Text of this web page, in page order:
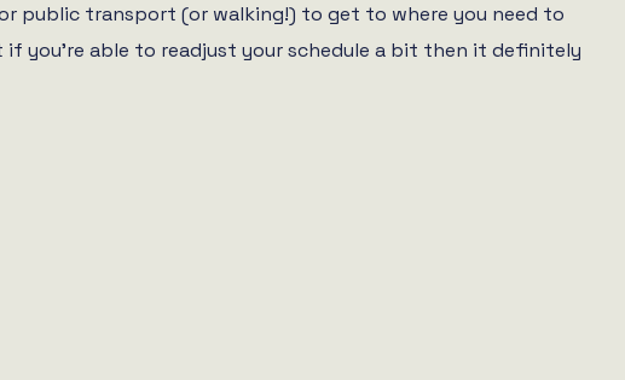
public transport (or walking!) to get to where you need to
you’re able to readjust your schedule a bit then it definitely